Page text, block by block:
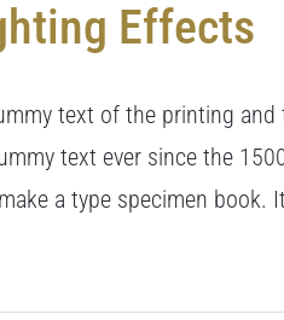
Effects
text of the printing
text ever since the
a type specimen book.